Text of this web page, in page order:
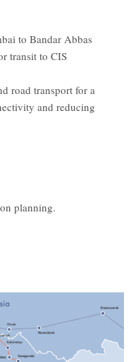
to Bandar Abbas
transit to CIS
road transport for a
and reducing
planning.